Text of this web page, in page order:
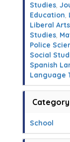
Studies,
Education,
Liberal
Studies,
Police
Social
Spanish
Language
Category
School